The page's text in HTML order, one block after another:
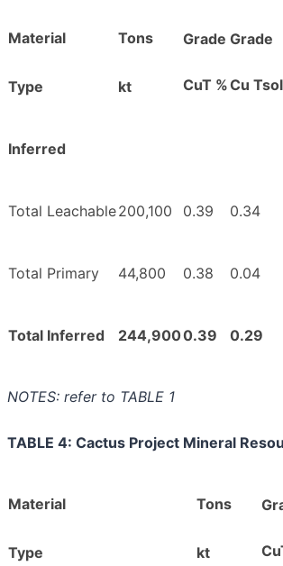
Material
Type
Tons
kt
Grade
CuT %
Grade
Cu
Inferred
Total Leachable200,100 0.39 0.34
Total Primary 44,800 0.38 0.04
Total Inferred 244,9000.39 0.29
NOTES: refer to TABLE 1
TABLE 4: Cactus Project Mineral
Material
Type
Tons
kt